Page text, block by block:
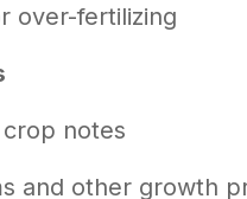
over-fertilizing
crop notes
and other growth